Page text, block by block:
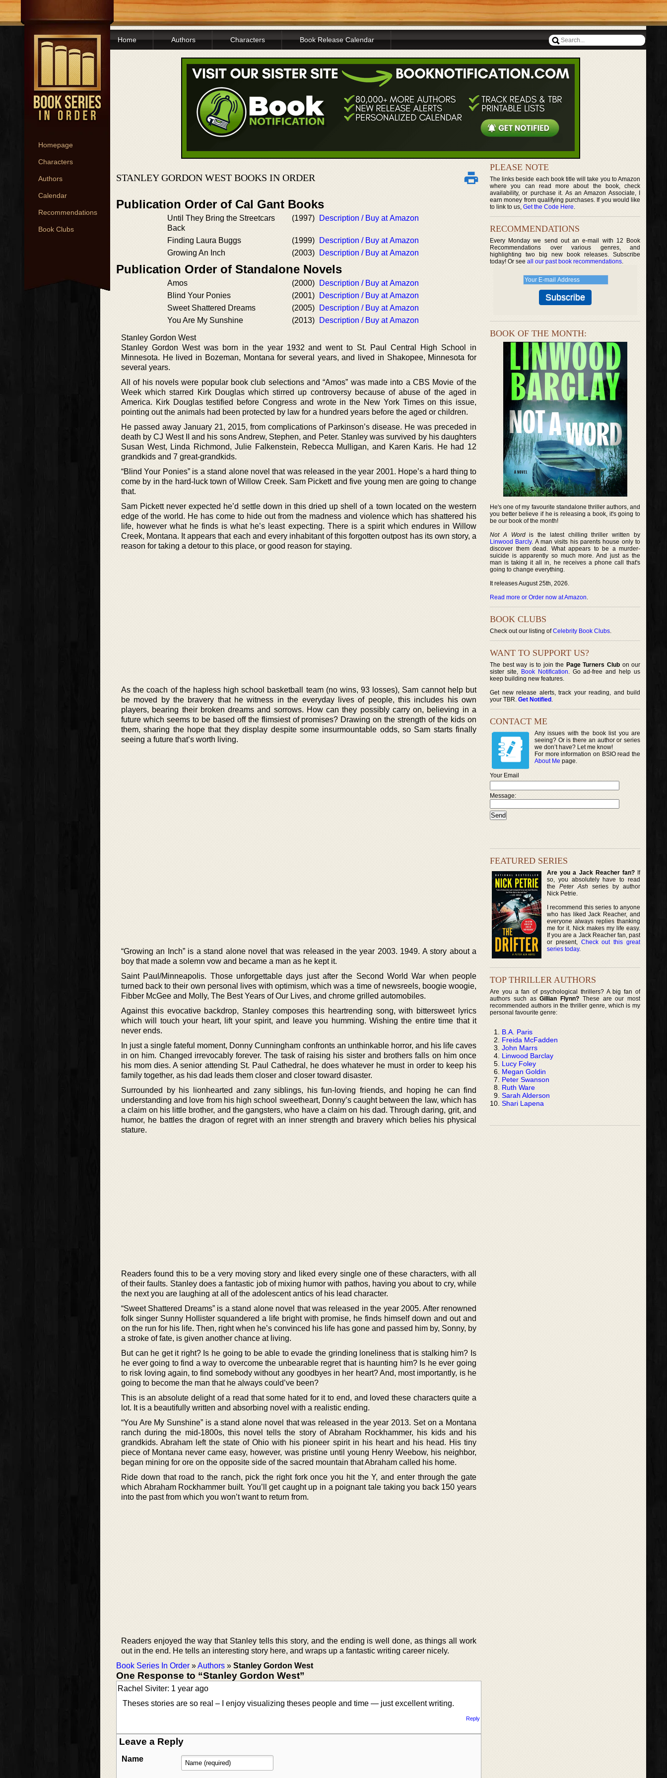
Homepage
Characters
Authors
Calendar
Recommendations
Book Clubs
Home Authors Characters Book Release Calendar
STANLEY GORDON WEST BOOKS IN ORDER
Publication Order of Cal Gant Books
Until They Bring the Streetcars
Back
(1997) Description / Buy at Amazon
Finding Laura Buggs (1999)
Description / Buy at Amazon
Growing An Inch
(2003) Description / Buy at Amazon
Publication Order of Standalone Novels
Amos (2000)
Description / Buy at Amazon
Blind Your Ponies
(2001)
Description / Buy at Amazon
Sweet Shattered Dreams
(2005)
Description / Buy at Amazon
You Are My Sunshine
(2013) Description / Buy at Amazon
Stanley Gordon West
Stanley Gordon West was born in the year 1932 and went to St. Paul Central High School in
Minnesota. He lived in Bozeman, Montana for several years, and lived in Shakopee, Minnesota for
several years.
All of his novels were popular book club selections and “Amos” was made into a CBS Movie of the
Week which starred Kirk Douglas which stirred up controversy because of abuse of the aged in
America. Kirk Douglas testified before Congress and wrote in the New York Times on this issue,
pointing out the animals had been protected by law for a hundred years before the aged or children.
He passed away January 21, 2015, from complications of Parkinson’s disease. He was preceded in
death by CJ West II and his sons Andrew, Stephen, and Peter. Stanley was survived by his daughters
Susan West, Linda Richmond, Julie Falkenstein, Rebecca Mulligan, and Karen Karis. He had 12
grandkids and 7 great-grandkids.
“Blind Your Ponies” is a stand alone novel that was released in the year 2001. Hope’s a hard thing to
come by in the hard-luck town of Willow Creek. Sam Pickett and five young men are going to change
that.
Sam Pickett never expected he’d settle down in this dried up shell of a town located on the western
edge of the world. He has come to hide out from the madness and violence which has shattered his
life, however what he finds is what he’s least expecting. There is a spirit which endures in Willow
Creek, Montana. It appears that each and every inhabitant of this forgotten outpost has its own story, a
reason for taking a detour to this place, or good reason for staying.
As the coach of the hapless high school basketball team (no wins, 93 losses), Sam cannot help but
be moved by the bravery that he witness in the everyday lives of people, this includes his own
players, bearing their broken dreams and sorrows. How can they possibly carry on, believing in a
future which seems to be based off the flimsiest of promises? Drawing on the strength of the kids on
them, sharing the hope that they display despite some insurmountable odds, so Sam starts finally
seeing a future that’s worth living.
“Growing an Inch” is a stand alone novel that was released in the year 2003. 1949. A story about a
boy that made a solemn vow and became a man as he kept it.
Saint Paul/Minneapolis. Those unforgettable days just after the Second World War when people
turned back to their own personal lives with optimism, which was a time of newsreels, boogie woogie,
Fibber McGee and Molly, The Best Years of Our Lives, and chrome grilled automobiles.
Against this evocative backdrop, Stanley composes this heartrending song, with bittersweet lyrics
which will touch your heart, lift your spirit, and leave you humming. Wishing the entire time that it
never ends.
In just a single fateful moment, Donny Cunningham confronts an unthinkable horror, and his life caves
in on him. Changed irrevocably forever. The task of raising his sister and brothers falls on him once
his mom dies. A senior attending St. Paul Cathedral, he does whatever he must in order to keep his
family together, as his dad leads them closer and closer toward disaster.
Surrounded by his lionhearted and zany siblings, his fun-loving friends, and hoping he can find
understanding and love from his high school sweetheart, Donny’s caught between the law, which has
a claim on his little brother, and the gangsters, who have a claim on his dad. Through daring, grit, and
humor, he battles the dragon of regret with an inner strength and bravery which belies his physical
stature.
Readers found this to be a very moving story and liked every single one of these characters, with all
of their faults. Stanley does a fantastic job of mixing humor with pathos, having you about to cry, while
the next you are laughing at all of the adolescent antics of his lead character.
“Sweet Shattered Dreams” is a stand alone novel that was released in the year 2005. After renowned
folk singer Sunny Hollister squandered a life bright with promise, he finds himself down and out and
on the run for his life. Then, right when he’s convinced his life has gone and passed him by, Sonny, by
a stroke of fate, is given another chance at living.
But can he get it right? Is he going to be able to evade the grinding loneliness that is stalking him? Is
he ever going to find a way to overcome the unbearable regret that is haunting him? Is he ever going
to risk loving again, to find somebody without any goodbyes in her heart? And, most importantly, is he
going to become the man that he always could’ve been?
This is an absolute delight of a read that some hated for it to end, and loved these characters quite a
lot. It is a beautifully written and absorbing novel with a realistic ending.
“You Are My Sunshine” is a stand alone novel that was released in the year 2013. Set on a Montana
ranch during the mid-1800s, this novel tells the story of Abraham Rockhammer, his kids and his
grandkids. Abraham left the state of Ohio with his pioneer spirit in his heart and his head. His tiny
piece of Montana never came easy, however, was pristine until young Henry Weebow, his neighbor,
began mining for ore on the opposite side of the sacred mountain that Abraham called his home.
Ride down that road to the ranch, pick the right fork once you hit the Y, and enter through the gate
which Abraham Rockhammer built. You’ll get caught up in a poignant tale taking you back 150 years
into the past from which you won’t want to return from.
Readers enjoyed the way that Stanley tells this story, and the ending is well done, as things all work
out in the end. He tells an interesting story here, and wraps up a fantastic writing career nicely.
Book Series In Order »Authors » Stanley Gordon West
One Response to “Stanley Gordon West”
Rachel Siviter: 1 year ago
Theses stories are so real – I enjoy visualizing theses people and time — just excellent writing.
Reply
Leave a Reply
Name
PLEASE NOTE
The links beside each book title will take you to Amazon
where you can read more about the book, check
availability, or purchase it. As an Amazon Associate, I
earn money from qualifying purchases. If you would like
to link to us, Get the Code Here.
RECOMMENDATIONS
Every Monday we send out an e-mail with 12 Book
Recommendations over various genres, and
highlighting two big new book releases. Subscribe
today! Or see all our past book recommendations.
BOOK OF THE MONTH:
He's one of my favourite standalone thriller authors, and
you better believe if he is releasing a book, it's going to
be our book of the month!
Not A Wordis the latest chilling thriller written by
Linwood Barcly. A man visits his parents house only to
discover them dead. What appears to be a murder-
suicide is apparently so much more. And just as the
man is taking it all in, he receives a phone call that's
going to change everything.
It releases August 25th, 2026.
Read more or Order now at Amazon.
BOOK CLUBS
Check out our listing ofCelebrity Book Clubs.
WANT TO SUPPORT US?
The best way is to join the Page Turners Clubon our
sister site, Book Notification. Go ad-free and help us
keep building new features.
Get new release alerts, track your reading, and build
your TBR. Get Notified .
CONTACT ME
Any issues with the book list you are
seeing? Or is there an author or series
we don’t have? Let me know!
For more information on BSIO read the
About Me page.
Your Email
Message:
FEATURED SERIES
Are you a Jack Reacher fan?If
so, you absolutely have to read
thePeter Ash series by author
Nick Petrie.
I recommend this series to anyone
who has liked Jack Reacher, and
everyone always replies thanking
me for it. Nick makes my life easy.
If you are a Jack Reacher fan, past
or present, Check out this great
series today.
TOP THRILLER AUTHORS
Are you a fan of psychological thrillers? A big fan of
authors such asGillian Flynn? These are our most
recommended authors in the thriller genre, which is my
personal favourite genre:
B.A. Paris
Freida McFadden
John Marrs
Linwood Barclay
Lucy Foley
Megan Goldin
Peter Swanson
Ruth Ware
Sarah Alderson
Shari Lapena